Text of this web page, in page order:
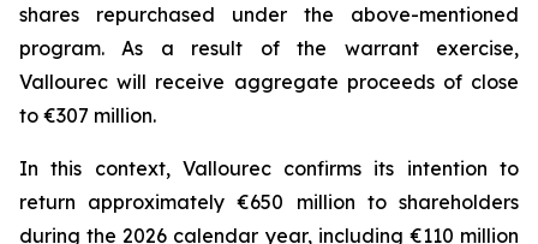
shares repurchased under the above-mentioned
program. As a result of the warrant exercise,
Vallourec will receive aggregate proceeds of close
to €307 million.
In this context, Vallourec confirms its intention to
return approximately €650 million to shareholders
during the 2026 calendar year, including €110 million